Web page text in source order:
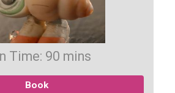
Time: 90 mins
Book